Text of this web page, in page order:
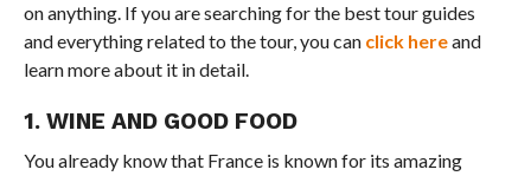
on anything. If you are searching for the best tour guides
and everything related to the tour, you can click hereand
learn more about it in detail.
1. WINE AND GOOD FOOD
You already know that France is known for its amazing